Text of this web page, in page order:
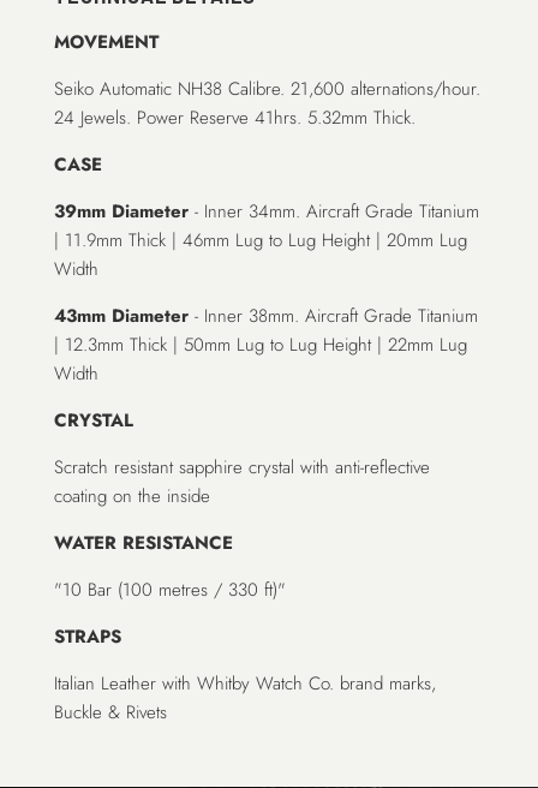
MOVEMENT
Seiko Automatic NH38 Calibre. 21,600 alternations/hour.
24 Jewels. Power Reserve 41hrs. 5.32mm Thick.
CASE
39mm Diameter- Inner 34mm. Aircraft Grade Titanium
| 11.9mm Thick | 46mm Lug to Lug Height | 20mm Lug
Width
43mm Diameter- Inner 38mm. Aircraft Grade Titanium
| 12.3mm Thick | 50mm Lug to Lug Height | 22mm Lug
Width
CRYSTAL
Scratch resistant sapphire crystal with anti-reflective
coating on the inside
WATER RESISTANCE
"10 Bar (100 metres / 330 ft)"
STRAPS
Italian Leather with Whitby Watch Co. brand marks,
Buckle & Rivets